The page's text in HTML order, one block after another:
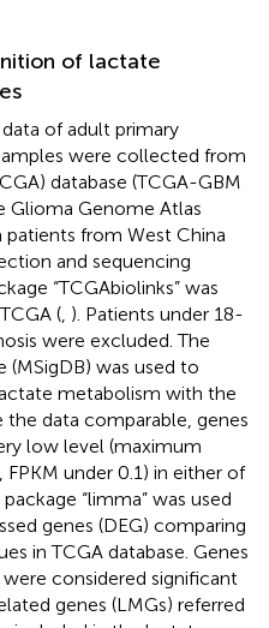
of lactate
of adult primary
were collected from
database (TCGA-GBM
Glioma Genome Atlas
from West China
and sequencing
“TCGAbiolinks” was
( ). Patients under 18-
were excluded. The
(MSigDB) was used to
metabolism with the
the data comparable, genes
low level (maximum
under 0.1) in either of
“limma” was used
genes (DEG) comparing
in TCGA database. Genes
considered significant
genes (LMGs) referred